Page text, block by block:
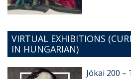
VIRTUAL EXHIBITIONS
IN HUNGARIAN)
Jókai 200